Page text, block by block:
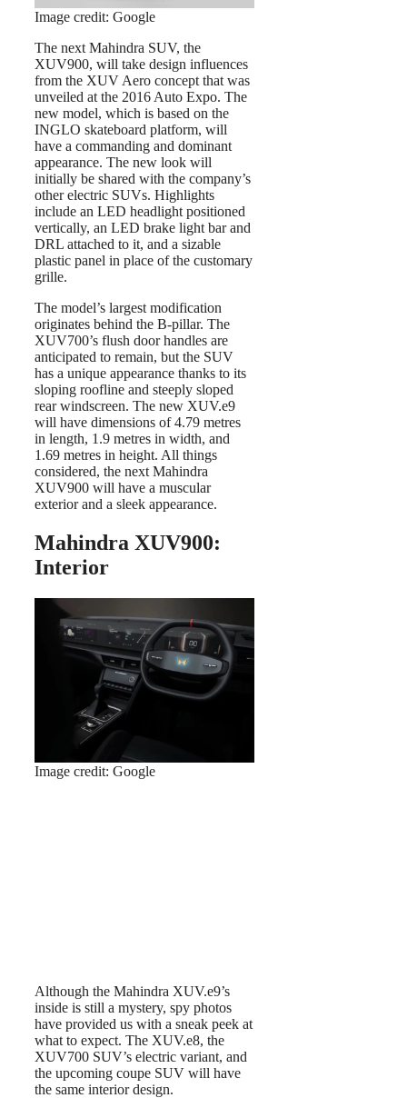
Image credit: Google
The next Mahindra SUV, the
XUV900, will take design influences
from the XUV Aero concept that was
unveiled at the 2016 Auto Expo. The
new model, which is based on the
INGLO skateboard platform, will
have a commanding and dominant
appearance. The new look will
initially be shared with the company’s
other electric SUVs. Highlights
include an LED headlight positioned
vertically, an LED brake light bar and
DRL attached to it, and a sizable
plastic panel in place of the customary
grille.
The model’s largest modification
originates behind the B-pillar. The
XUV700’s flush door handles are
anticipated to remain, but the SUV
has a unique appearance thanks to its
sloping roofline and steeply sloped
rear windscreen. The new XUV.e9
will have dimensions of 4.79 metres
in length, 1.9 metres in width, and
1.69 metres in height. All things
considered, the next Mahindra
XUV900 will have a muscular
exterior and a sleek appearance.
Mahindra XUV900:
Interior
Image credit: Google
Although the Mahindra XUV.e9’s
inside is still a mystery, spy photos
have provided us with a sneak peek at
what to expect. The XUV.e8, the
XUV700 SUV’s electric variant, and
the upcoming coupe SUV will have
the same interior design.